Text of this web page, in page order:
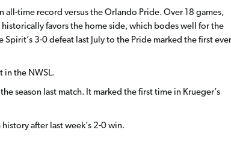
all-time record versus the Orlando Pride. Over 18 games,
favors the home side, which bodes well for the
3-0 defeat last July to the Pride marked the first ever
in the NWSL.
season last match. It marked the first time in Krueger’s
after last week’s 2-0 win.